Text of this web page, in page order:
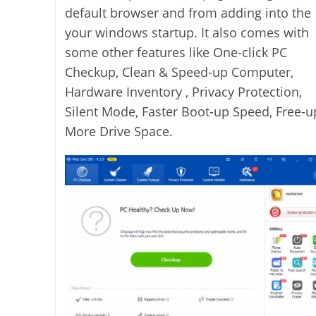
default browser and from adding into the
your windows startup. It also comes with
some other features like One-click PC
Checkup, Clean & Speed-up Computer,
Hardware Inventory , Privacy Protection,
Silent Mode, Faster Boot-up Speed, Free-
More Drive Space.